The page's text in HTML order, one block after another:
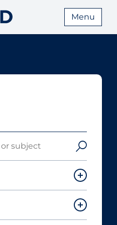
Menu
for Drugs and